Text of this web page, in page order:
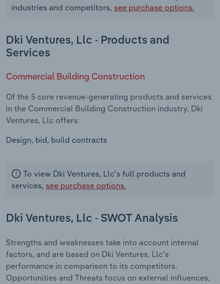
industries and competitors, see purchase options.
Dki Ventures, Llc - Products and
Services
Commercial Building Construction
Of the 5 core revenue-generating products and services
in the Commercial Building Construction industry, Dki
Ventures, Llc offers:
Design, bid, build contracts
To view Dki Ventures, Llc's full products and
services, see purchase options.
Dki Ventures, Llc - SWOT Analysis
Strengths and weaknesses take into account internal
factors, and are based on Dki Ventures, Llc's
performance in comparison to its competitors.
Opportunities and Threats focus on external influences,